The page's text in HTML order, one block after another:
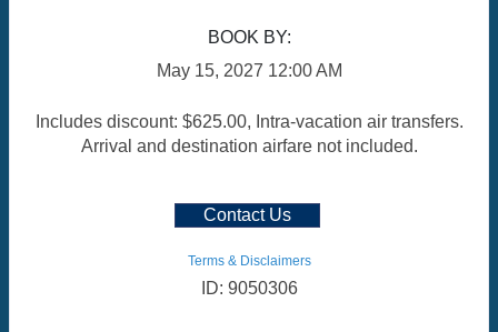
BOOK BY:
May 15, 2027 12:00 AM
Includes discount: $625.00, Intra-vacation air transfers.
Arrival and destination airfare not included.
Contact Us
Terms & Disclaimers
ID: 9050306